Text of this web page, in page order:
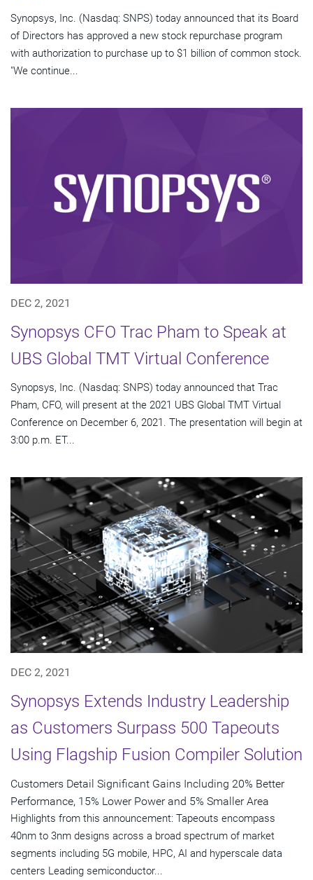
Synopsys, Inc. (Nasdaq: SNPS) today announced that its Board
of Directors has approved a new stock repurchase program
with authorization to purchase up to $1 billion of common stock.
"We continue...
DEC 2, 2021
Synopsys CFO Trac Pham to Speak at
UBS Global TMT Virtual Conference
Synopsys, Inc. (Nasdaq: SNPS) today announced that Trac
Pham, CFO, will present at the 2021 UBS Global TMT Virtual
Conference on December 6, 2021. The presentation will begin at
3:00 p.m. ET...
DEC 2, 2021
Synopsys Extends Industry Leadership
as Customers Surpass 500 Tapeouts
Using Flagship Fusion Compiler Solution
Customers Detail Significant Gains Including 20% Better
Performance, 15% Lower Power and 5% Smaller Area
Highlights from this announcement: Tapeouts encompass
40nm to 3nm designs across a broad spectrum of market
segments including 5G mobile, HPC, AI and hyperscale data
centers Leading semiconductor...